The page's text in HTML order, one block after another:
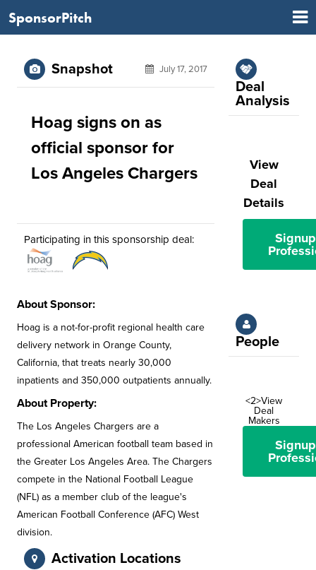
SponsorPitch
Snapshot July 17, 2017
Hoag signs on as
official sponsor for
Los Angeles Chargers
Participating in this sponsorship deal:
About Sponsor:
Hoag is a not-for-profit regional health care
delivery network in Orange County,
California, that treats nearly 30,000
inpatients and 350,000 outpatients annually.
About Property:
The Los Angeles Chargers are a
professional American football team based in
the Greater Los Angeles Area. The Chargers
compete in the National Football League
(NFL) as a member club of the league's
American Football Conference (AFC) West
division.
Activation Locations
Deal
Analysis
View
Deal
Details
People
<2>View
Deal
Makers